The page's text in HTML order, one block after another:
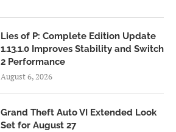
Lies of P: Complete Edition Update
1.13.1.0 Improves Stability and Switch
2 Performance
August 6, 2026
Grand Theft Auto VI Extended Look
Set for August 27